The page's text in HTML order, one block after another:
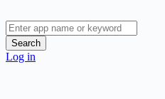
Search
Log in